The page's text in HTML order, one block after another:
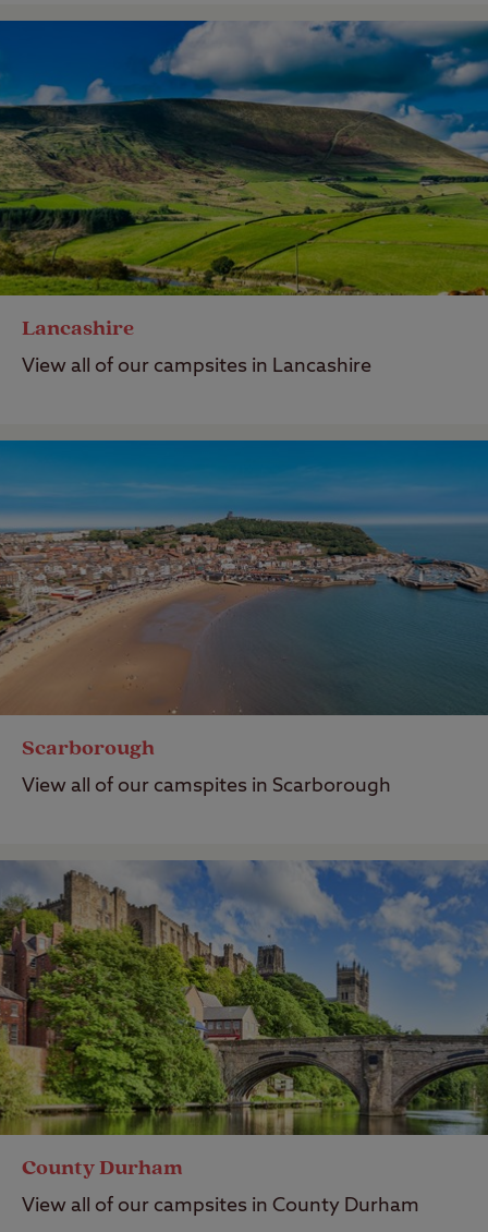
Lancashire
View all of our campsites in Lancashire
Scarborough
View all of our camspites in Scarborough
County Durham
View all of our campsites in County Durham